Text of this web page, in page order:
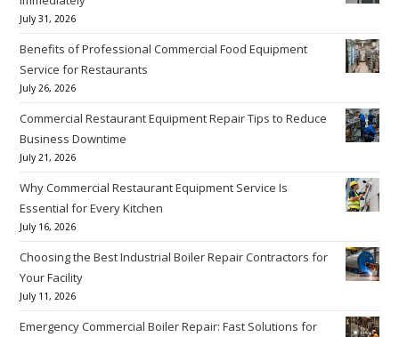
July 31, 2026
Benefits of Professional Commercial Food Equipment
Service for Restaurants
July 26, 2026
Commercial Restaurant Equipment Repair Tips to Reduce
Business Downtime
July 21, 2026
Why Commercial Restaurant Equipment Service Is
Essential for Every Kitchen
July 16, 2026
Choosing the Best Industrial Boiler Repair Contractors for
Your Facility
July 11, 2026
Emergency Commercial Boiler Repair: Fast Solutions for